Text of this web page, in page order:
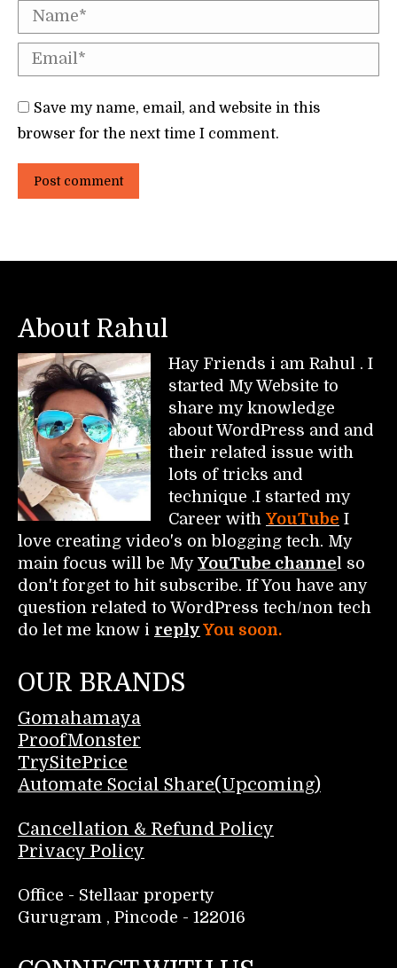
Name *
Email *
Save my name, email, and website in this
browser for the next time I comment.
Post comment
About Rahul
Hay Friends i am Rahul . I
started My Website to
share my knowledge
about WordPress and and
their related issue with
lots of tricks and
technique .I started my
Career with YouTube I
love creating video's on blogging tech. My
main focus will be My YouTube channel so
don't forget to hit subscribe. If You have any
question related to WordPress tech/non tech
do let me know i reply You soon.
OUR BRANDS
Gomahamaya
ProofMonster
TrySitePrice
Automate Social Share(Upcoming)
Cancellation & Refund Policy
Privacy Policy
Office - Stellaar property
Gurugram , Pincode - 122016